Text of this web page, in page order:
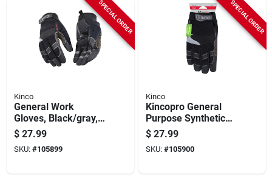
SPECIAL ORDER
Kinco
General Work
Gloves, Black/gray,
Men's Large
$ 27.99
SKU: #105899
SPECIAL ORDER
Kinco
Kincopro General
Purpose Synthetic
Gloves, Black/gray,
Men's M
$ 27.99
SKU: #105900